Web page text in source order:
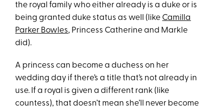
the royal family who either already is a duke or is
being granted duke status as well (like Camilla
Parker Bowles, Princess Catherine and Markle
did).
A princess can become a duchess on her
wedding day if there’s a title that’s not already in
use. If a royal is given a different rank (like
countess), that doesn’t mean she’ll never become